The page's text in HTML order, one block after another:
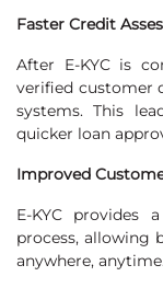
Faster Credit
After E-KYC is
verified customer
systems. This
quicker loan
Improved
E-KYC provides
process, allowing
anywhere,